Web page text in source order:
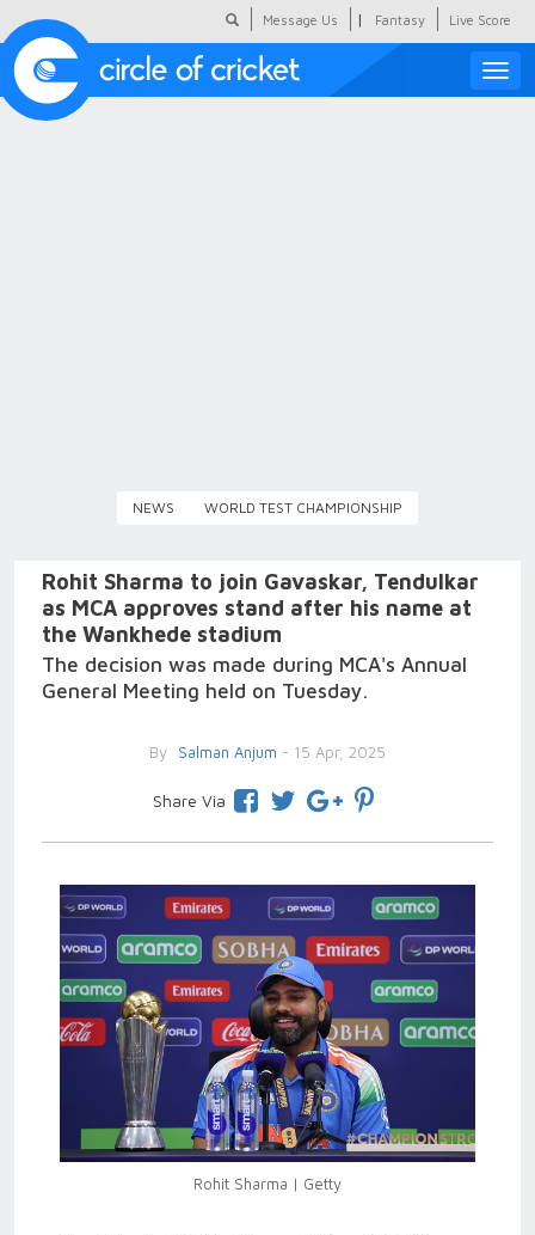
Message Us | Fantasy Live Score
Toggle
NEWS WORLD TEST CHAMPIONSHIP
Rohit Sharma to join Gavaskar, Tendulkar
as MCA approves stand after his name at
the Wankhede stadium
The decision was made during MCA's Annual
General Meeting held on Tuesday.
By Salman Anjum - 15 Apr, 2025
Share Via
Rohit Sharma | Getty